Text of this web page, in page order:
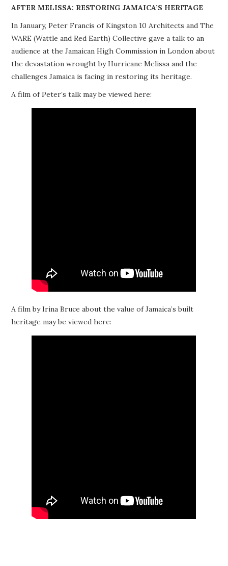
RESOURCES
MEMBERSHIP
AFTER MELISSA: RESTORING JAMAICA’S HERITAGE
In January, Peter Francis of Kingston 10 Architects and The
WARE (Wattle and Red Earth) Collective gave a talk to an
audience at the Jamaican High Commission in London about
the devastation wrought by Hurricane Melissa and the
challenges Jamaica is facing in restoring its heritage.
A film of Peter’s talk may be viewed here:
A film by Irina Bruce about the value of Jamaica’s built
heritage may be viewed here: